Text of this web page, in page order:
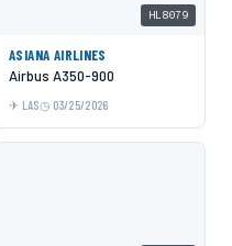
HL8079
ASIANA AIRLINES
Airbus A350-900
LAS 03/25/2026